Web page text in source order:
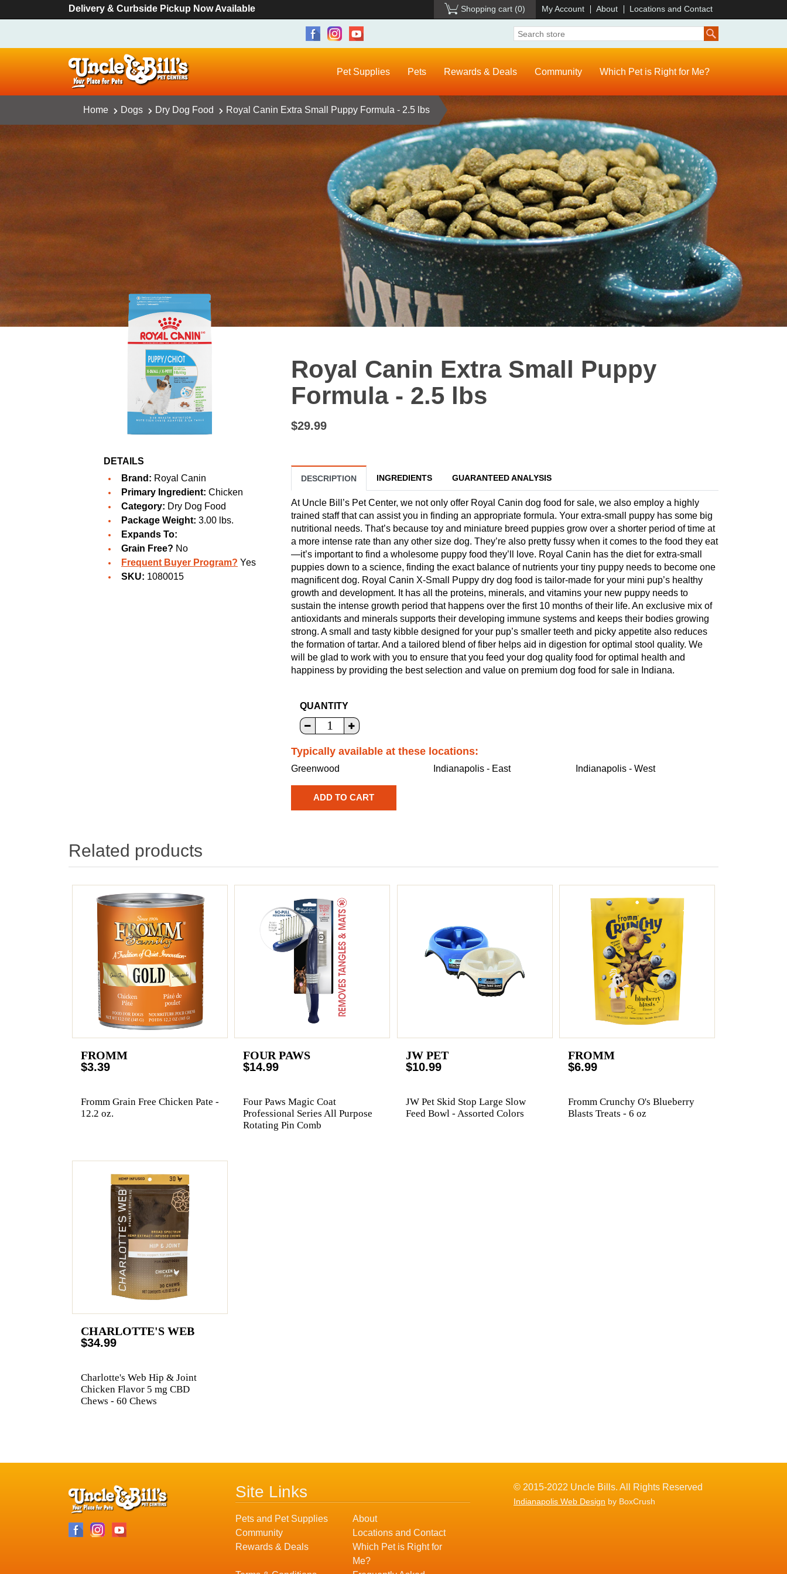
Delivery & Curbside Pickup Now Available Shopping cart (0) My Account About Locations and Contact
Pet Supplies Pets Rewards & Deals Community Which Pet is Right for Me?
Home Dogs Dry Dog Food Royal Canin Extra Small Puppy Formula - 2.5 lbs
DETAILS
Brand: Royal Canin
Primary Ingredient: Chicken
Category: Dry Dog Food
Package Weight: 3.00 lbs.
Expands To:
Grain Free? No
Frequent Buyer Program? Yes
SKU: 1080015
Royal Canin Extra Small Puppy
Formula - 2.5 lbs
$29.99
DESCRIPTION INGREDIENTS GUARANTEED ANALYSIS
At Uncle Bill’s Pet Center, we not only offer Royal Canin dog food for sale, we also employ a highly
trained staff that can assist you in finding an appropriate formula. Your extra-small puppy has some big
nutritional needs. That’s because toy and miniature breed puppies grow over a shorter period of time at
a more intense rate than any other size dog. They’re also pretty fussy when it comes to the food they eat
—it’s important to find a wholesome puppy food they’ll love. Royal Canin has the diet for extra-small
puppies down to a science, finding the exact balance of nutrients your tiny puppy needs to become one
magnificent dog. Royal Canin X-Small Puppy dry dog food is tailor-made for your mini pup’s healthy
growth and development. It has all the proteins, minerals, and vitamins your new puppy needs to
sustain the intense growth period that happens over the first 10 months of their life. An exclusive mix of
antioxidants and minerals supports their developing immune systems and keeps their bodies growing
strong. A small and tasty kibble designed for your pup’s smaller teeth and picky appetite also reduces
the formation of tartar. And a tailored blend of fiber helps aid in digestion for optimal stool quality. We
will be glad to work with you to ensure that you feed your dog quality food for optimal health and
happiness by providing the best selection and value on premium dog food for sale in Indiana.
QUANTITY
Typically available at these locations:
Greenwood Indianapolis - East Indianapolis - West
Related products
FROMM
$3.39
Fromm Grain Free Chicken Pate -
12.2 oz.
FOUR PAWS
$14.99
Four Paws Magic Coat
Professional Series All Purpose
Rotating Pin Comb
JW PET
$10.99
JW Pet Skid Stop Large Slow
Feed Bowl - Assorted Colors
FROMM
$6.99
Fromm Crunchy O's Blueberry
Blasts Treats - 6 oz
CHARLOTTE'S WEB
$34.99
Charlotte's Web Hip & Joint
Chicken Flavor 5 mg CBD
Chews - 60 Chews
Site Links
Pets and Pet Supplies
About
Community
Locations and Contact
Rewards & Deals
Which Pet is Right for
Me?
© 2015-2022 Uncle Bills. All Rights Reserved
Indianapolis Web Design by BoxCrush